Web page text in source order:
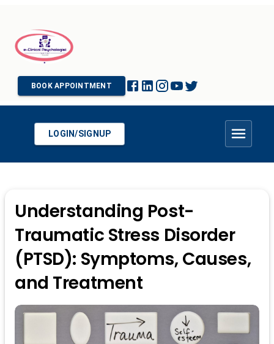
BOOK APPOINTMENT
LOGIN/SIGNUP
Understanding Post-
Traumatic Stress Disorder
(PTSD): Symptoms, Causes,
and Treatment